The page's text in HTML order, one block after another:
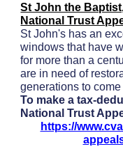
St John the
National Trust
St John's has an
windows that have
for more than a
are in need of
generations to
To make a tax-
National Trust
https://